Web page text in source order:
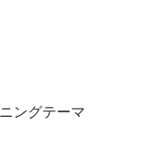
ングテーマ